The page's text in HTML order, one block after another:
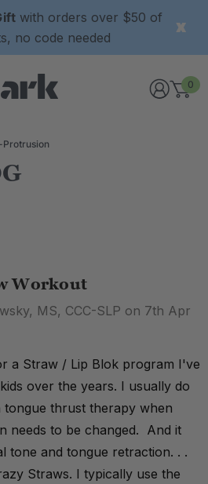
with orders over $50 of
no code needed
0
Protrusion
Workout
MS, CCC-SLP on 7th Apr
a Straw / Lip Blok program I've
over the years. I usually do
thrust therapy when
needs to be changed. And it
tone and tongue retraction. . .
Straws. I typically use the